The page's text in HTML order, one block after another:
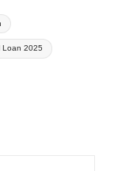
Loan 2025